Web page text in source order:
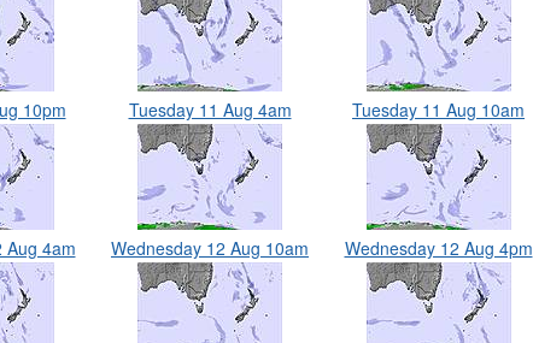
10pm Tuesday 11 Aug 4am Tuesday 11 Aug 10am
Aug 4am Wednesday 12 Aug 10am Wednesday 12 Aug 4pm